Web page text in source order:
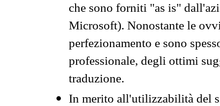
che sono forniti "as is"
Microsoft). Nonostante le
perfezionamento e sono
professionale, degli ottimi
traduzione.
In merito all'utilizzabilità del